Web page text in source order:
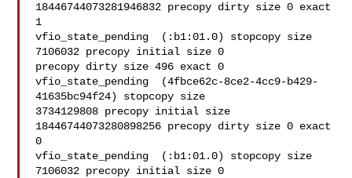
18446744073281946832 precopy dirty size 0 exact
1
vfio_state_pending  (:b1:01.0) stopcopy size
7106032 precopy initial size 0
precopy dirty size 496 exact 0
vfio_state_pending  (4fbce62c-8ce2-4cc9-b429-
41635bc94f24) stopcopy size
3734129808 precopy initial size
18446744073280898256 precopy dirty size 0 exact
0
vfio_state_pending  (:b1:01.0) stopcopy size
7106032 precopy initial size 0